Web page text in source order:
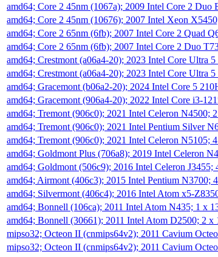
amd64; Core 2 45nm (1067a); 2009 Intel Core 2 Duo
amd64; Core 2 45nm (10676); 2007 Intel Xeon
amd64; Core 2 65nm (6fb); 2007 Intel Core 2 Quad
amd64; Core 2 65nm (6fb); 2007 Intel Core 2 Duo
amd64; Crestmont (a06a4-20); 2023 Intel Core Ultra
amd64; Crestmont (a06a4-20); 2023 Intel Core Ultra
amd64; Gracemont (b06a2-20); 2024 Intel Core 5
amd64; Gracemont (906a4-20); 2022 Intel Core i3-
amd64; Tremont (906c0); 2021 Intel Celeron N4500;
amd64; Tremont (906c0); 2021 Intel Pentium Silver
amd64; Tremont (906c0); 2021 Intel Celeron N5105;
amd64; Goldmont Plus (706a8); 2019 Intel Celeron
amd64; Goldmont (506c9); 2016 Intel Celeron J3455;
amd64; Airmont (406c3); 2015 Intel Pentium N3700;
amd64; Silvermont (406c4); 2016 Intel Atom x5-
amd64; Bonnell (106ca); 2011 Intel Atom N435; 1 x
amd64; Bonnell (30661); 2011 Intel Atom D2500; 2 x
mipso32; Octeon II (cnmips64v2); 2011 Cavium
mipso32; Octeon II (cnmips64v2); 2011 Cavium